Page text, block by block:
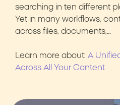
searching in ten different
Yet in many workflows,
across files, documents,…
Learn more about: A
Across All Your Content